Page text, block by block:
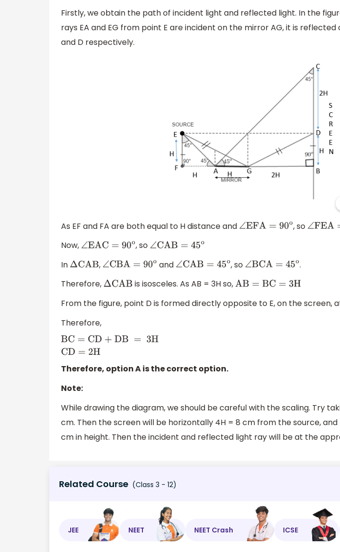
Firstly, we obtain the path of incident light and reflected light. In the
rays EA and EG from point E are incident on the mirror AG, it is
and D respectively.
As EF and FA are both equal to H distance and ∠EFA =90o , so ∠
Now,
∠EAC =90o , so ∠CAB =45o
In ΔCAB , ∠CBA =90o and ∠CAB =45o , so ∠BCA =45o .
Therefore, ΔCAB is isosceles. As AB = 3H so, AB=BC=3H
From the figure, point D is formed directly opposite to E, on the screen,
Therefore,
BC= CD + DB
Therefore, option A is the correct option.
Note:
While drawing the diagram, we should be careful with the scaling. Try
cm. Then the screen will be horizontally 4H = 8 cm from the source,
cm in height. Then the incident and reflected light ray will be at the
Related Course (Class 3 - 12)
JEE NEET NEET Crash ICSE